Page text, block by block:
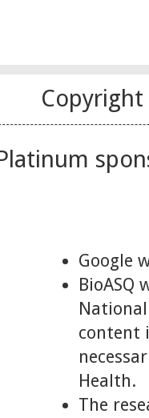
Google
BioASQ
content
Health.
The